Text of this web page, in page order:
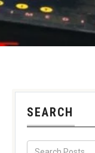
SEARCH